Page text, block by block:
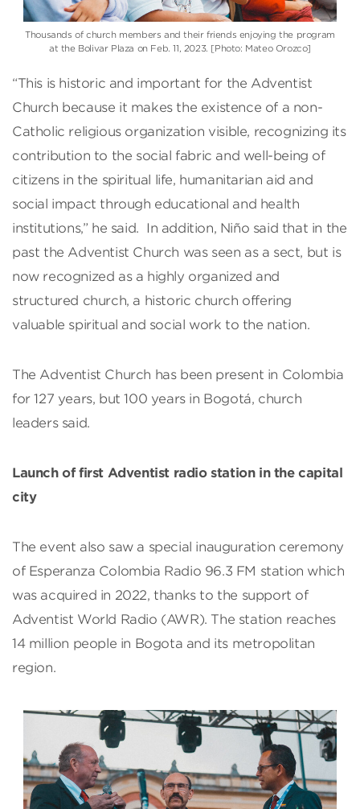
Thousands of church members and their friends enjoying the program
at the Bolivar Plaza on Feb. 11, 2023. [Photo: Mateo Orozco]
“This is historic and important for the Adventist
Church because it makes the existence of a non-
Catholic religious organization visible, recognizing its
contribution to the social fabric and well-being of
citizens in the spiritual life, humanitarian aid and
social impact through educational and health
institutions,” he said. In addition, Niño said that in the
past the Adventist Church was seen as a sect, but is
now recognized as a highly organized and
structured church, a historic church offering
valuable spiritual and social work to the nation.
The Adventist Church has been present in Colombia
for 127 years, but 100 years in Bogotá, church
leaders said.
Launch of first Adventist radio station in the capital
city
The event also saw a special inauguration ceremony
of Esperanza Colombia Radio 96.3 FM station which
was acquired in 2022, thanks to the support of
Adventist World Radio (AWR). The station reaches
14 million people in Bogota and its metropolitan
region.